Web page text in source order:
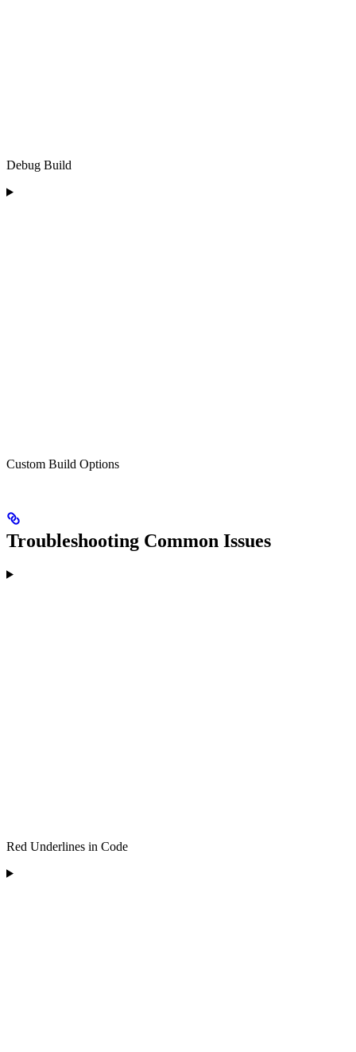
Debug Build
Custom Build Options
Troubleshooting Common Issues
Red Underlines in Code